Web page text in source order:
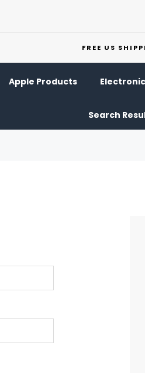
FREE US
Apple Products
Search